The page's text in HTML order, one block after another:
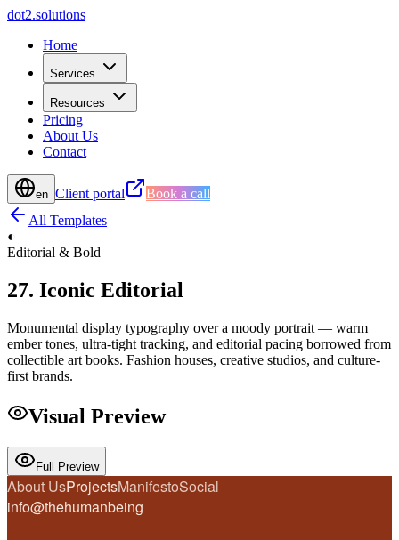
dot2.solutions
Home
Services
Resources
Pricing
About Us
Contact
en Client portal
Book a call
All Templates
◐
Editorial & Bold
27. Iconic Editorial
Monumental display typography over a moody portrait — warm
ember tones, ultra-tight tracking, and editorial pacing borrowed from
collectible art books. Fashion houses, creative studios, and culture-
first brands.
Visual Preview
Full Preview
About UsProjectsManifestoSocial
info@thehumanbeing